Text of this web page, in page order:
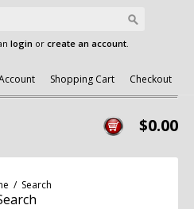
login or create an account.
Shopping Cart Checkout
$0.00
/ Search